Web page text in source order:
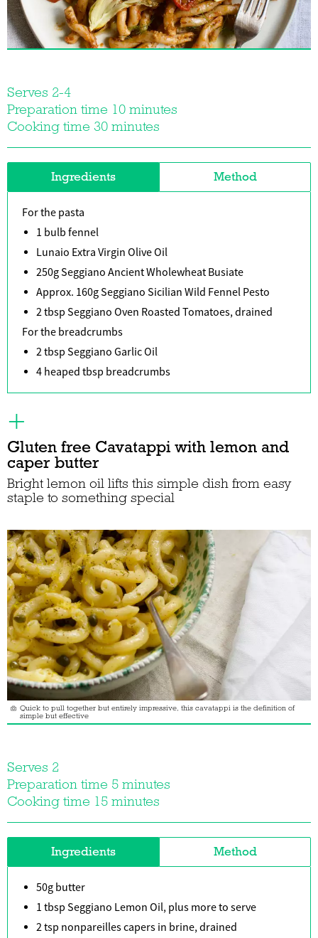
Serves 2-4
Preparation time 10 minutes
Cooking time 30 minutes
Ingredients Method
For the pasta
1 bulb fennel
Lunaio Extra Virgin Olive Oil
250g Seggiano Ancient Wholewheat Busiate
Approx. 160g Seggiano Sicilian Wild Fennel Pesto
2 tbsp Seggiano Oven Roasted Tomatoes, drained
For the breadcrumbs
2 tbsp Seggiano Garlic Oil
4 heaped tbsp breadcrumbs
Gluten free Cavatappi with lemon and
caper butter
Bright lemon oil lifts this simple dish from easy
staple to something special
Quick to pull together but entirely impressive, this cavatappi is the definition of
simple but effective
Serves 2
Preparation time 5 minutes
Cooking time 15 minutes
Ingredients Method
50g butter
1 tbsp Seggiano Lemon Oil, plus more to serve
2 tsp nonpareilles capers in brine, drained